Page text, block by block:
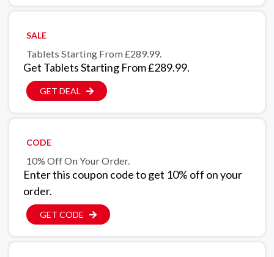
SALE
Tablets Starting From £289.99.
Get Tablets Starting From £289.99.
GET DEAL
CODE
10% Off On Your Order.
Enter this coupon code to get 10% off on your
order.
GET CODE